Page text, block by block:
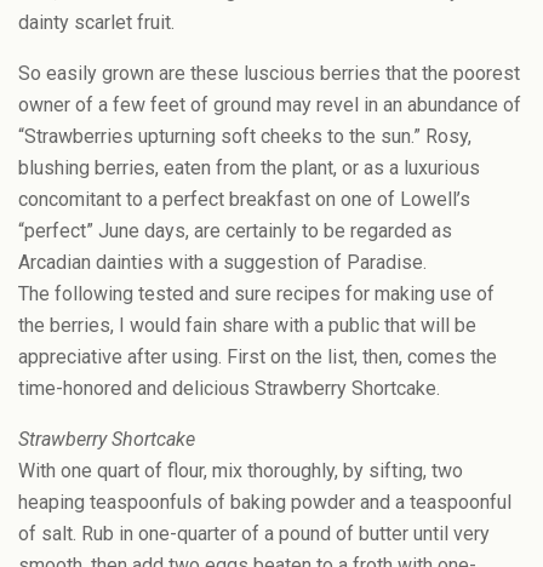
dainty scarlet fruit.
So easily grown are these luscious berries that the poorest
owner of a few feet of ground may revel in an abundance of
“Strawberries upturning soft cheeks to the sun.” Rosy,
blushing berries, eaten from the plant, or as a luxurious
concomitant to a perfect breakfast on one of Lowell’s
“perfect” June days, are certainly to be regarded as
Arcadian dainties with a suggestion of Paradise.
The following tested and sure recipes for making use of
the berries, I would fain share with a public that will be
appreciative after using. First on the list, then, comes the
time-honored and delicious Strawberry Shortcake.
Strawberry Shortcake
With one quart of flour, mix thoroughly, by sifting, two
heaping teaspoonfuls of baking powder and a teaspoonful
of salt. Rub in one-quarter of a pound of butter until very